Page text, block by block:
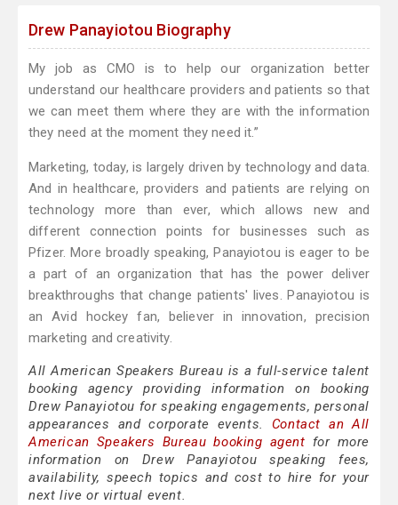
Drew Panayiotou Biography
My job as CMO is to help our organization better
understand our healthcare providers and patients so that
we can meet them where they are with the information
they need at the moment they need it.”
Marketing, today, is largely driven by technology and data.
And in healthcare, providers and patients are relying on
technology more than ever, which allows new and
different connection points for businesses such as
Pfizer. More broadly speaking, Panayiotou is eager to be
a part of an organization that has the power deliver
breakthroughs that change patients' lives. Panayiotou is
an Avid hockey fan, believer in innovation, precision
marketing and creativity.
All American Speakers Bureau is a full-service talent
booking agency providing information on booking
Drew Panayiotou for speaking engagements, personal
appearances and corporate events. Contact an All
American Speakers Bureau booking agent for more
information on Drew Panayiotou speaking fees,
availability, speech topics and cost to hire for your
next live or virtual event.